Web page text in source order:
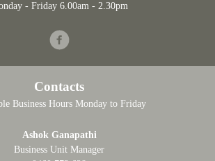
- Friday 6.00am - 2.30pm
Facebook
Contacts
Business Hours Monday to Friday
Ashok Ganapathi
Business Unit Manager